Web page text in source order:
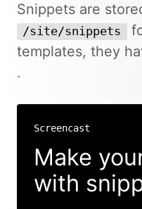
Snippets are
/site/snippets
templates, they
.
Screencast
Make
with